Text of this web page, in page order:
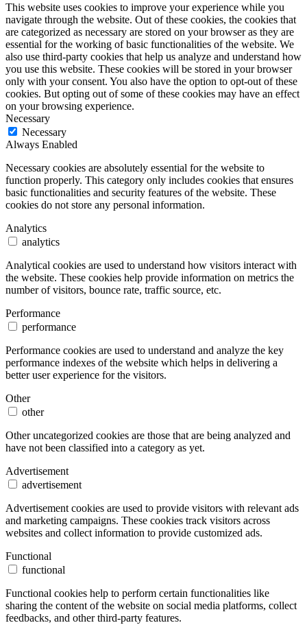
This website uses cookies to improve your experience while you
navigate through the website. Out of these cookies, the cookies that
are categorized as necessary are stored on your browser as they are
essential for the working of basic functionalities of the website. We
also use third-party cookies that help us analyze and understand how
you use this website. These cookies will be stored in your browser
only with your consent. You also have the option to opt-out of these
cookies. But opting out of some of these cookies may have an effect
on your browsing experience.
Necessary
Necessary
Always Enabled
Necessary cookies are absolutely essential for the website to
function properly. This category only includes cookies that ensures
basic functionalities and security features of the website. These
cookies do not store any personal information.
Analytics
analytics
Analytical cookies are used to understand how visitors interact with
the website. These cookies help provide information on metrics the
number of visitors, bounce rate, traffic source, etc.
Performance
performance
Performance cookies are used to understand and analyze the key
performance indexes of the website which helps in delivering a
better user experience for the visitors.
Other
other
Other uncategorized cookies are those that are being analyzed and
have not been classified into a category as yet.
Advertisement
advertisement
Advertisement cookies are used to provide visitors with relevant ads
and marketing campaigns. These cookies track visitors across
websites and collect information to provide customized ads.
Functional
functional
Functional cookies help to perform certain functionalities like
sharing the content of the website on social media platforms, collect
feedbacks, and other third-party features.